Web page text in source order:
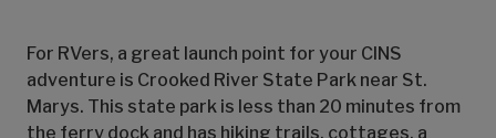
For RVers, a great launch point for your CINS
adventure is Crooked River State Park near St.
Marys. This state park is less than 20 minutes from
the ferry dock and has hiking trails, cottages, a